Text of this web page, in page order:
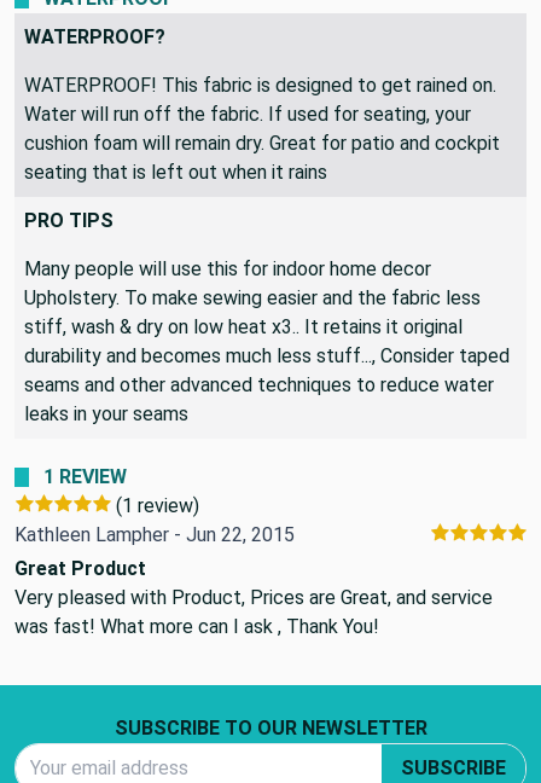
WATERPROOF?
WATERPROOF! This fabric is designed to get rained on.
Water will run off the fabric. If used for seating, your
cushion foam will remain dry. Great for patio and cockpit
seating that is left out when it rains
PRO TIPS
Many people will use this for indoor home decor
Upholstery. To make sewing easier and the fabric less
stiff, wash & dry on low heat x3.. It retains it original
durability and becomes much less stuff..., Consider taped
seams and other advanced techniques to reduce water
leaks in your seams
1 REVIEW
(1 review)
Kathleen Lampher - Jun 22, 2015
Great Product
Very pleased with Product, Prices are Great, and service
was fast! What more can I ask , Thank You!
SUBSCRIBE TO OUR NEWSLETTER
SUBSCRIBE